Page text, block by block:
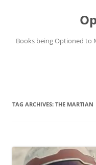
Books being Optioned to
TAG ARCHIVES: THE MARTIAN